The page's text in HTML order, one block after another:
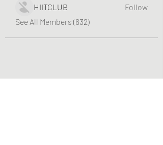
HIITCLUB
Follow
See All Members (632)